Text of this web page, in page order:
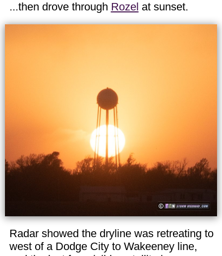
...then drove through Rozel at sunset.
Radar showed the dryline was retreating to
west of a Dodge City to Wakeeney line,